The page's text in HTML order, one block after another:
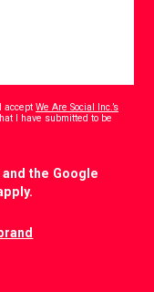
acceptWe Are Social Inc.’s
I have submitted to be
the Google